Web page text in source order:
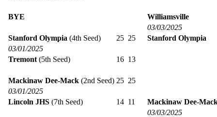
BYE
Williamsville
03/03/2025
Stanford Olympia (4th Seed) 25 25
Stanford Olympia
03/01/2025
Tremont (5th Seed) 16 13
Mackinaw Dee-Mack (2nd Seed) 25 25
03/01/2025
Lincoln JHS (7th Seed) 14 11
Mackinaw Dee-
03/03/2025